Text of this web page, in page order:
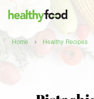
Home › Healthy Recipes